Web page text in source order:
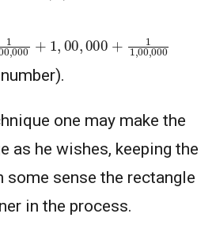
00 000 1 00 000 1 00
one may make the
as he wishes, keeping the
some sense the rectangle
in the process.